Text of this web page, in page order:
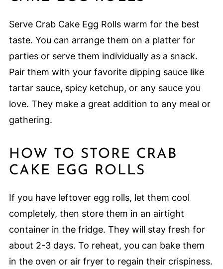
Serve Crab Cake Egg Rolls warm for the best
taste. You can arrange them on a platter for
parties or serve them individually as a snack.
Pair them with your favorite dipping sauce like
tartar sauce, spicy ketchup, or any sauce you
love. They make a great addition to any meal or
gathering.
HOW TO STORE CRAB
CAKE EGG ROLLS
If you have leftover egg rolls, let them cool
completely, then store them in an airtight
container in the fridge. They will stay fresh for
about 2-3 days. To reheat, you can bake them
in the oven or air fryer to regain their crispiness.